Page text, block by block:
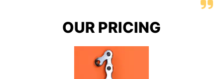
OUR PRICING